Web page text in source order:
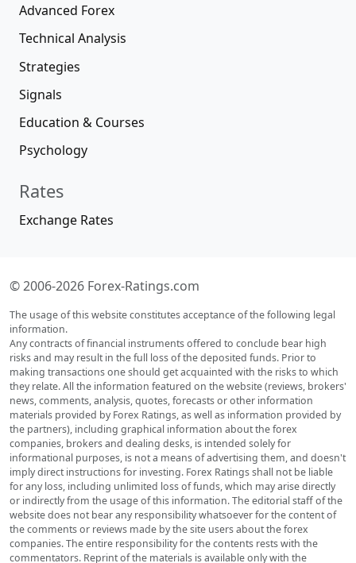
Advanced Forex
Technical Analysis
Strategies
Signals
Education & Courses
Psychology
Rates
Exchange Rates
© 2006-2026 Forex-Ratings.com
The usage of this website constitutes acceptance of the following legal
information.
Any contracts of financial instruments offered to conclude bear high
risks and may result in the full loss of the deposited funds. Prior to
making transactions one should get acquainted with the risks to which
they relate. All the information featured on the website (reviews, brokers'
news, comments, analysis, quotes, forecasts or other information
materials provided by Forex Ratings, as well as information provided by
the partners), including graphical information about the forex
companies, brokers and dealing desks, is intended solely for
informational purposes, is not a means of advertising them, and doesn't
imply direct instructions for investing. Forex Ratings shall not be liable
for any loss, including unlimited loss of funds, which may arise directly
or indirectly from the usage of this information. The editorial staff of the
website does not bear any responsibility whatsoever for the content of
the comments or reviews made by the site users about the forex
companies. The entire responsibility for the contents rests with the
commentators. Reprint of the materials is available only with the